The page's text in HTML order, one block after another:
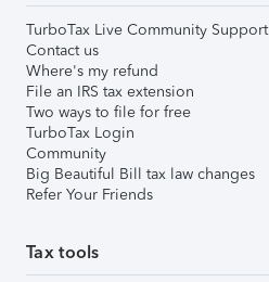
TurboTax Live Community Support
Contact us
Where's my refund
File an IRS tax extension
Two ways to file for free
TurboTax Login
Community
Big Beautiful Bill tax law changes
Refer Your Friends
Tax tools